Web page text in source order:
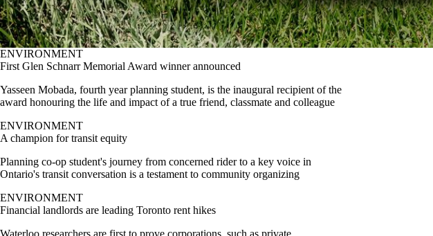
ENVIRONMENT
First Glen Schnarr Memorial Award winner announced
Yasseen Mobada, fourth year planning student, is the inaugural recipient of the
award honouring the life and impact of a true friend, classmate and colleague
ENVIRONMENT
A champion for transit equity
Planning co-op student's journey from concerned rider to a key voice in
Ontario's transit conversation is a testament to community organizing
ENVIRONMENT
Financial landlords are leading Toronto rent hikes